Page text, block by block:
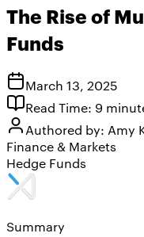
The Rise of
Funds
March 13, 2025
Read Time: 9
Authored by: Amy
Finance & Markets
Hedge Funds
Summary